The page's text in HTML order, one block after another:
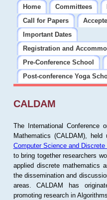
Home Committees
Call for Papers
Important Dates
Registration and
Pre-Conference School
Post-conference Yoga
CALDAM
The International Conference
Mathematics (CALDAM),
Computer Science and
to bring together researchers
applied discrete mathematics
the dissemination and
areas. CALDAM has
promoting research in